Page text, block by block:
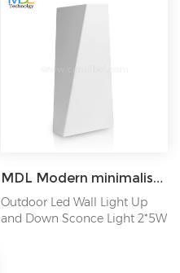
MDL Modern minimalist wall lamp creative rotating wall lamp Model:MDL-OWL4
Outdoor Led Wall Light Up
and Down Sconce Light 2*5W